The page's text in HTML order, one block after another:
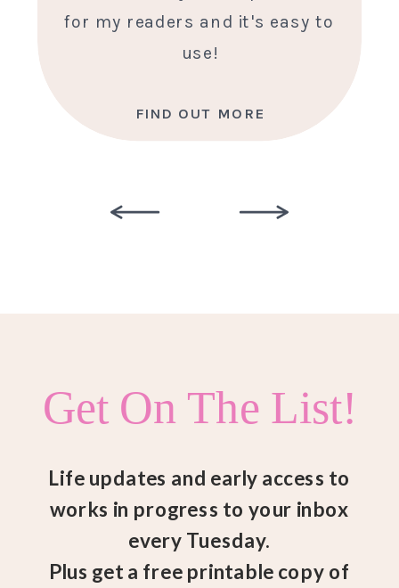
FIND OUT MORE
for my readers and it's easy to
use!
Get On The List!
Life updates and early access to
works in progress to your inbox
every Tuesday.
Plus get a free printable copy of